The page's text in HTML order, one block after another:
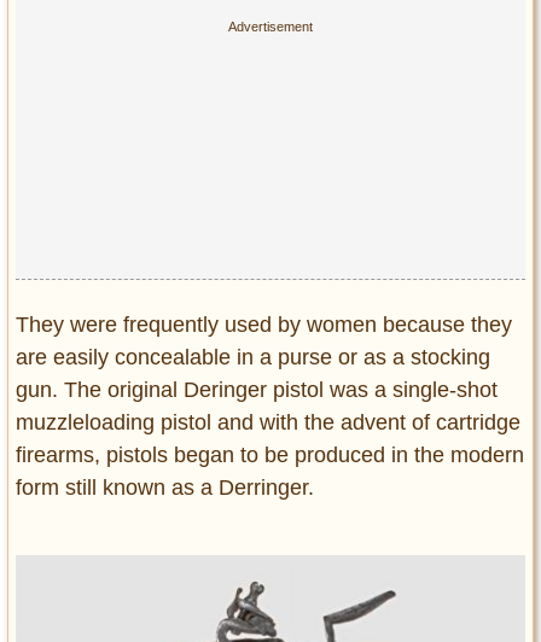
They were frequently used by women because they
are easily concealable in a purse or as a stocking
gun. The original Deringer pistol was a single-shot
muzzleloading pistol and with the advent of cartridge
firearms, pistols began to be produced in the modern
form still known as a Derringer.